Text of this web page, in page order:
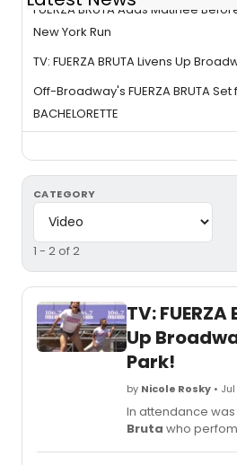
FUERZA BRUTA Adds Matinee
New York Run
TV: FUERZA BRUTA Livens Up
Off-Broadway's FUERZA BRUTA Set
BACHELORETTE
CATEGORY
1 - 2 of 2
TV:
Up
Park!
by Nicole Rosky •
In attendance
Bruta who